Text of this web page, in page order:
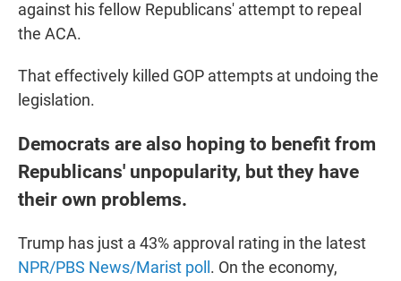
against his fellow Republicans' attempt to repeal
the ACA.
That effectively killed GOP attempts at undoing the
legislation.
Democrats are also hoping to benefit from
Republicans' unpopularity, but they have
their own problems.
Trump has just a 43% approval rating in the latest
NPR/PBS News/Marist poll . On the economy,